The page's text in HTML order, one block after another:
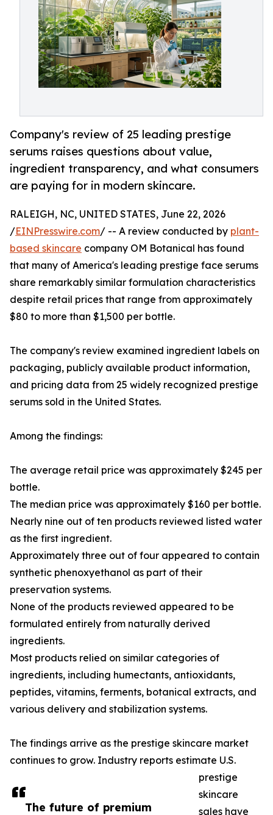
Company's review of 25 leading prestige
serums raises questions about value,
ingredient transparency, and what consumers
are paying for in modern skincare.
The future of premium
RALEIGH, NC, UNITED STATES, June 22, 2026
/EINPresswire.com/ -- A review conducted by plant-
based skincare company OM Botanical has found
that many of America's leading prestige face serums
share remarkably similar formulation characteristics
despite retail prices that range from approximately
$80 to more than $1,500 per bottle.
The company's review examined ingredient labels on
packaging, publicly available product information,
and pricing data from 25 widely recognized prestige
serums sold in the United States.
Among the findings:
The average retail price was approximately $245 per
bottle.
The median price was approximately $160 per bottle.
Nearly nine out of ten products reviewed listed water
as the first ingredient.
Approximately three out of four appeared to contain
synthetic phenoxyethanol as part of their
preservation systems.
None of the products reviewed appeared to be
formulated entirely from naturally derived
ingredients.
Most products relied on similar categories of
ingredients, including humectants, antioxidants,
peptides, vitamins, ferments, botanical extracts, and
various delivery and stabilization systems.
The findings arrive as the prestige skincare market
continues to grow. Industry reports estimate U.S.
prestige
skincare
sales have